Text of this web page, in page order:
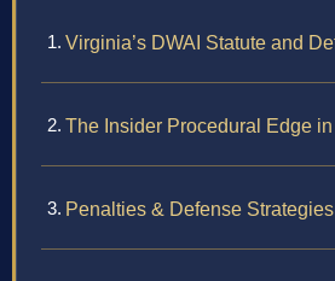
Virginia’s DWAI Statute and
The Insider Procedural Edge
Penalties & Defense Strategies